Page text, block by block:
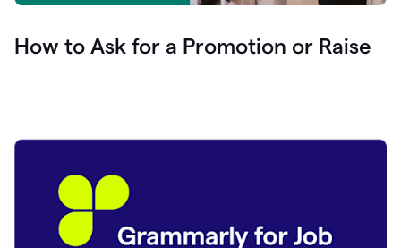
How to Ask for a Promotion or Raise